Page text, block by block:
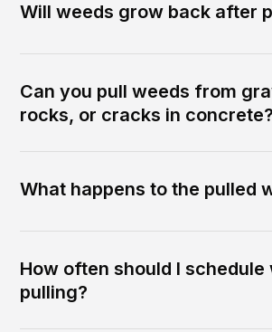
Will weeds grow back after
Can you pull weeds from
rocks, or cracks in concrete?
What happens to the pulled
How often should I schedule
pulling?